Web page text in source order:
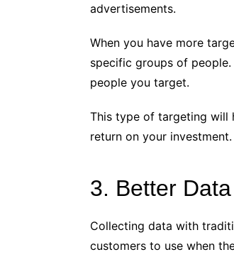
advertisements.
When you have more
specific groups of
people you target.
This type of targeting will
return on your investment.
3. Better Data
Collecting data with
customers to use when